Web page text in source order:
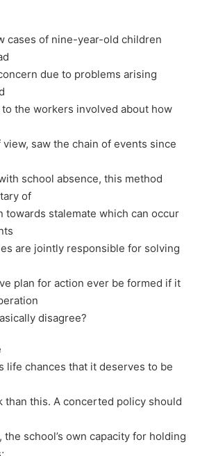
cases of nine-year-old children
due to problems arising
the workers involved about how
saw the chain of events since
school absence, this method
of
towards stalemate which can occur
are jointly responsible for solving
plan for action ever be formed if it
disagree?
life chances that it deserves to be
than this. A concerted policy should
school’s own capacity for holding